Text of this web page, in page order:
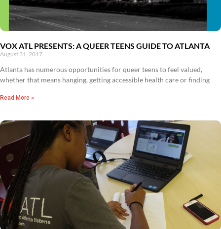
VOX ATL PRESENTS: A QUEER TEENS GUIDE TO ATLANTA
August 31, 2017
Atlanta has numerous opportunities for queer teens to feel valued,
whether that means hanging, getting accessible health care or finding
Read More »